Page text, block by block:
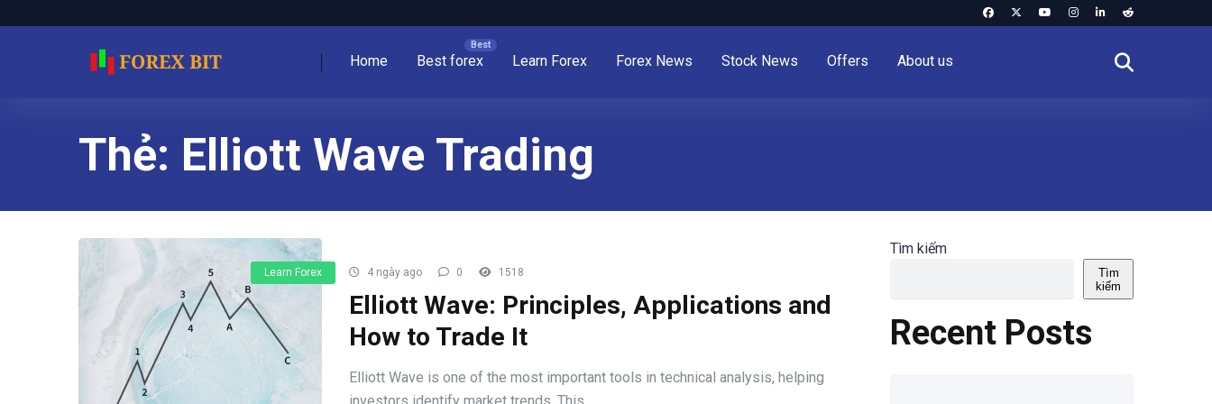
Home Best forex Learn Forex Forex News Stock News Offers About us
Thẻ: Elliott Wave Trading
Learn Forex 4 ngày ago 0 1518
Elliott Wave: Principles, Applications and
How to Trade It
Elliott Wave is one of the most important tools in technical analysis, helping
Tìm kiếm
Tìm
kiếm
Recent Posts